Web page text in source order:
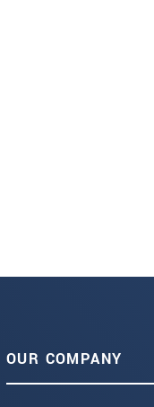
OUR COMPANY